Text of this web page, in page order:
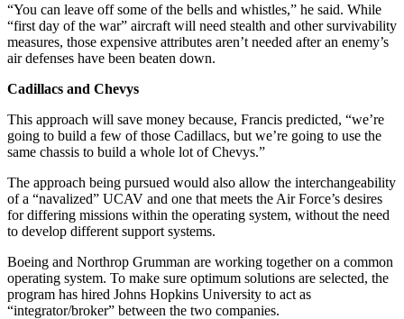
“You can leave off some of the bells and whistles,” he said. While
“first day of the war” aircraft will need stealth and other survivability
measures, those expensive attributes aren’t needed after an enemy’s
air defenses have been beaten down.
Cadillacs and Chevys
This approach will save money because, Francis predicted, “we’re
going to build a few of those Cadillacs, but we’re going to use the
same chassis to build a whole lot of Chevys.”
The approach being pursued would also allow the interchangeability
of a “navalized” UCAV and one that meets the Air Force’s desires
for differing missions within the operating system, without the need
to develop different support systems.
Boeing and Northrop Grumman are working together on a common
operating system. To make sure optimum solutions are selected, the
program has hired Johns Hopkins University to act as
“integrator/broker” between the two companies.